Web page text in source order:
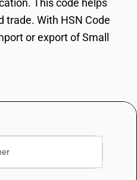
This code helps
trade. With HSN Code
or export of Small